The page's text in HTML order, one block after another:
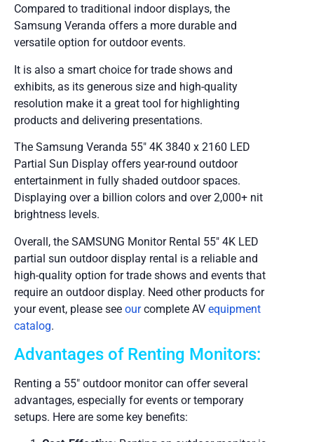
Compared to traditional indoor displays, the
Samsung Veranda offers a more durable and
versatile option for outdoor events.
It is also a smart choice for trade shows and
exhibits, as its generous size and high-quality
resolution make it a great tool for highlighting
products and delivering presentations.
The Samsung Veranda 55″ 4K 3840 x 2160 LED
Partial Sun Display offers year-round outdoor
entertainment in fully shaded outdoor spaces.
Displaying over a billion colors and over 2,000+ nit
brightness levels.
Overall, the SAMSUNG Monitor Rental 55″ 4K LED
partial sun outdoor display rental is a reliable and
high-quality option for trade shows and events that
require an outdoor display. Need other products for
your event, please see ourcomplete AV equipment
catalog.
Advantages of Renting Monitors:
Renting a 55″ outdoor monitor can offer several
advantages, especially for events or temporary
setups. Here are some key benefits: